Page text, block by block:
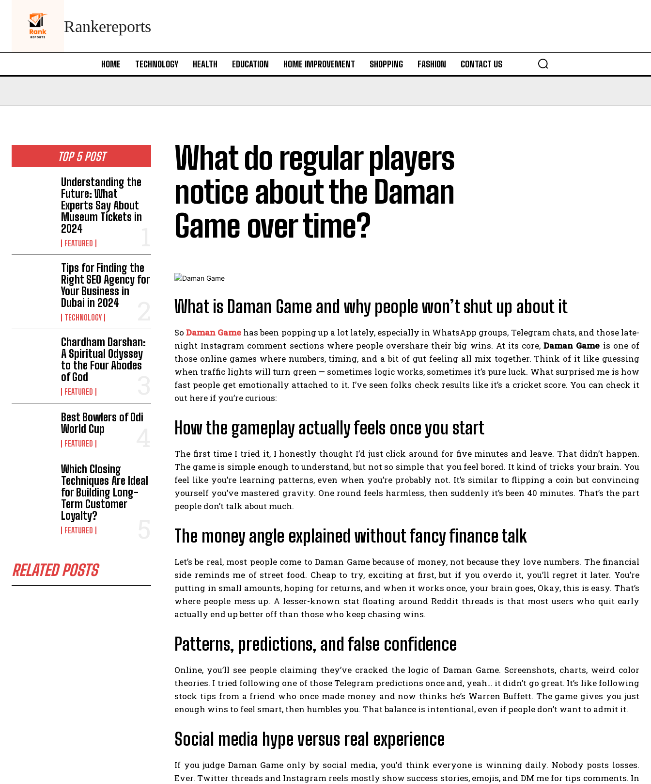
Rankereports
HOME TECHNOLOGY HEALTH EDUCATION HOME IMPROVEMENT SHOPPING FASHION CONTACT US
TOP 5 POST
Understanding the
Future: What
Experts Say About
Museum Tickets in
2024
FEATURED
Tips for Finding the
Right SEO Agency for
Your Business in
Dubai in 2024
TECHNOLOGY
Chardham Darshan:
A Spiritual Odyssey
to the Four Abodes
of God
FEATURED
Best Bowlers of Odi
World Cup
FEATURED
Which Closing
Techniques Are Ideal
for Building Long-
Term Customer
Loyalty?
FEATURED
RELATED POSTS
What do regular players
notice about the Daman
Game over time?
What is Daman Game and why people won’t shut up about it
SoDaman Game has been popping up a lot lately, especially in WhatsApp groups, Telegram chats, and those late-
night Instagram comment sections where people overshare their big wins. At its core,Daman Game is one of
those online games where numbers, timing, and a bit of gut feeling all mix together. Think of it like guessing
when traffic lights will turn green — sometimes logic works, sometimes it’s pure luck. What surprised me is how
fast people get emotionally attached to it. I’ve seen folks check results like it’s a cricket score. You can check it
out here if you’re curious:
How the gameplay actually feels once you start
The first time I tried it, I honestly thought I’d just click around for five minutes and leave. That didn’t happen.
The game is simple enough to understand, but not so simple that you feel bored. It kind of tricks your brain. You
feel like you’re learning patterns, even when you’re probably not. It’s similar to flipping a coin but convincing
yourself you’ve mastered gravity. One round feels harmless, then suddenly it’s been 40 minutes. That’s the part
people don’t talk about much.
The money angle explained without fancy finance talk
Let’s be real, most people come to Daman Game because of money, not because they love numbers. The financial
side reminds me of street food. Cheap to try, exciting at first, but if you overdo it, you’ll regret it later. You’re
putting in small amounts, hoping for returns, and when it works once, your brain goes, Okay, this is easy. That’s
where people mess up. A lesser-known stat floating around Reddit threads is that most users who quit early
actually end up better off than those who keep chasing wins.
Patterns, predictions, and false confidence
Online, you’ll see people claiming they’ve cracked the logic of Daman Game. Screenshots, charts, weird color
theories. I tried following one of those Telegram predictions once and, yeah… it didn’t go great. It’s like following
stock tips from a friend who once made money and now thinks he’s Warren Buffett. The game gives you just
enough wins to feel smart, then humbles you. That balance is intentional, even if people don’t want to admit it.
Social media hype versus real experience
If you judge Daman Game only by social media, you’d think everyone is winning daily. Nobody posts losses.
Ever. Twitter threads and Instagram reels mostly show success stories, emojis, and DM me for tips comments. In